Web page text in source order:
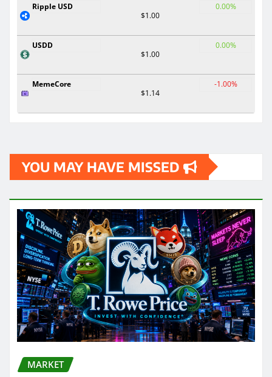
Ripple USD
$1.00
0.00%
USDD
$1.00
0.00%
MemeCore
$1.14
-1.00%
YOU MAY HAVE MISSED
MARKET